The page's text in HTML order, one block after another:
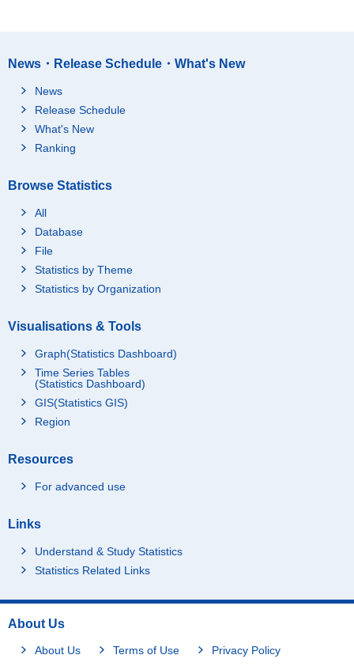
News・Release Schedule・What's New
News
Release Schedule
What's New
Ranking
Browse Statistics
All
Database
File
Statistics by Theme
Statistics by Organization
Visualisations & Tools
Graph(Statistics Dashboard)
Time Series Tables
(Statistics Dashboard)
GIS(Statistics GIS)
Region
Resources
For advanced use
Links
Understand & Study Statistics
Statistics Related Links
About Us
About Us Terms of Use Privacy Policy